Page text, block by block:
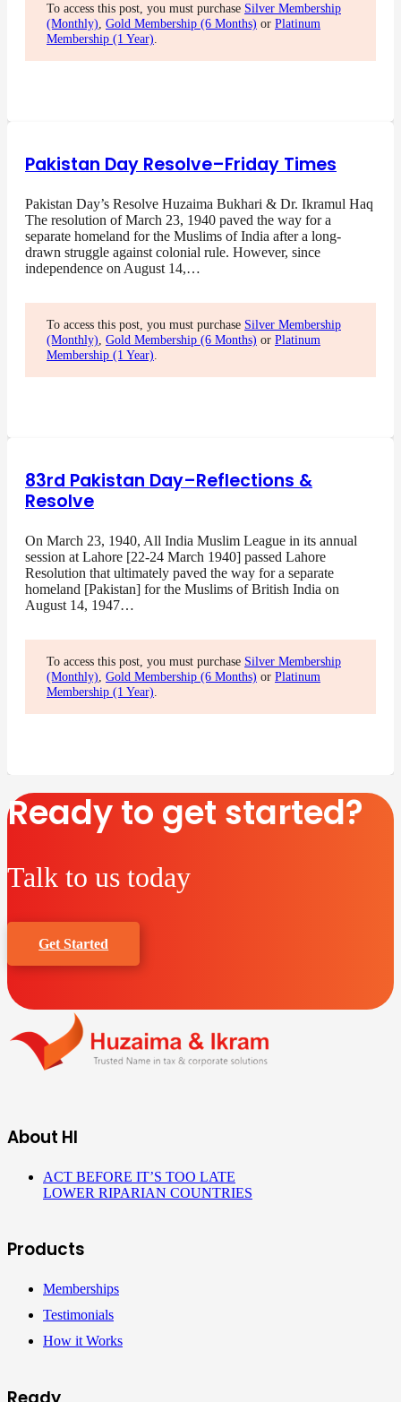
To access this post, you must purchase Silver Membership
(Monthly), Gold Membership (6 Months) or Platinum
Membership (1 Year).
Pakistan Day Resolve–Friday Times
Pakistan Day’s Resolve Huzaima Bukhari & Dr. Ikramul Haq
The resolution of March 23, 1940 paved the way for a
separate homeland for the Muslims of India after a long-
drawn struggle against colonial rule. However, since
independence on August 14,…
To access this post, you must purchase Silver Membership
(Monthly) Gold Membership (6 Months) or Platinum
Membership (1 Year)
83rd Pakistan Day–Reflections &
Resolve
On March 23, 1940, All India Muslim League in its annual
session at Lahore [22-24 March 1940] passed Lahore
Resolution that ultimately paved the way for a separate
homeland [Pakistan] for the Muslims of British India on
August 14, 1947…
To access this post, you must purchase Silver Membership
(Monthly) Gold Membership (6 Months) or Platinum
Membership (1 Year)
Ready to get started?
Talk to us today
Get Started
About HI
ACT BEFORE IT’S TOO LATE
LOWER RIPARIAN COUNTRIES
Products
Memberships
Testimonials
How it Works